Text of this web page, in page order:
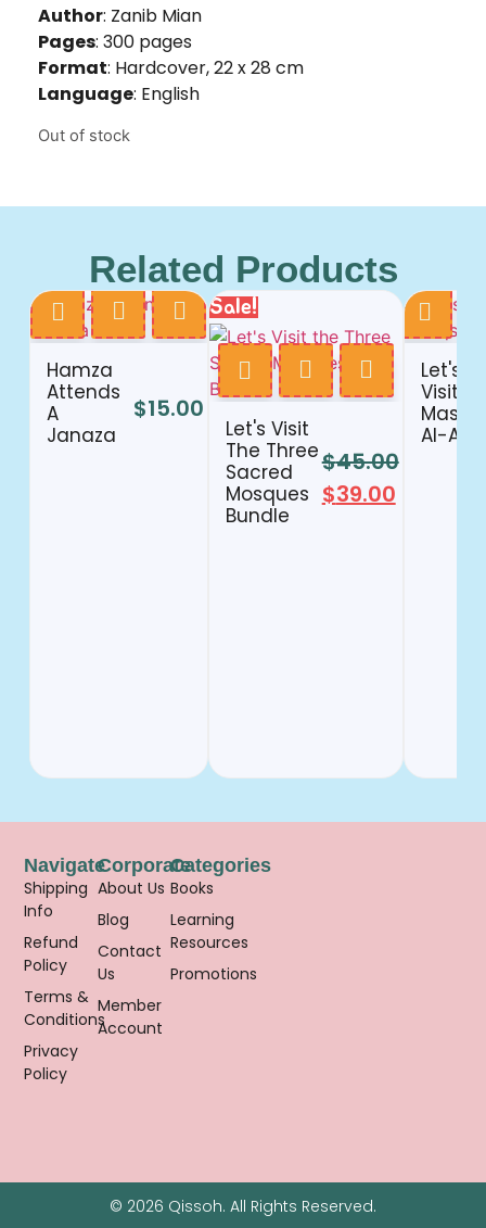
Author: Zanib Mian
Pages: 300 pages
Format: Hardcover, 22 x 28 cm
Language: English
Out of stock
Related Products
Hamza
Attends
A
Janaza
$15.00
Sale!
Let's Visit
The Three
Sacred
Mosques
Bundle
$45.00
$39.00
Let's
Visit
Masjid
Al-
Categories
Books
Learning
Resources
Promotions
Corporate
About Us
Blog
Contact
Us
Member
Account
Navigate
Shipping
Info
Refund
Policy
Terms &
Conditions
Privacy
Policy
© 2026 Qissoh. All Rights Reserved.